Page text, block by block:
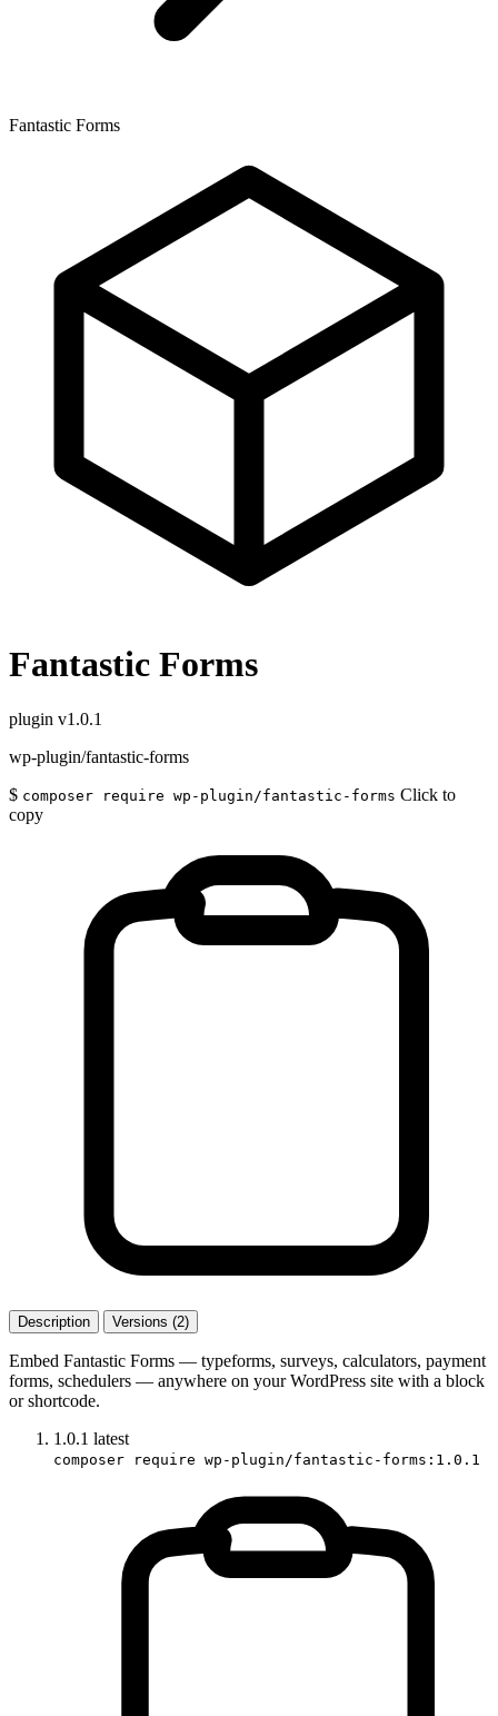
Fantastic Forms
Fantastic Forms
plugin v1.0.1
wp-plugin/fantastic-forms
$ composer require wp-plugin/fantastic-forms Click to
copy
Description Versions (2)
Embed Fantastic Forms — typeforms, surveys, calculators, payment
forms, schedulers — anywhere on your WordPress site with a block
or shortcode.
1.0.1 latest
composer require wp-plugin/fantastic-forms:1.0.1